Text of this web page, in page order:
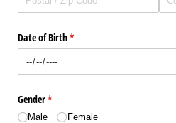
Date of Birth*
(required)
Gender*
(required)
Male Female